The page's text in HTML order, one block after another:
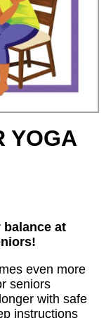
YOGA
at
even more
seniors
with safe
instructions